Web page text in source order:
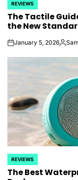
POSTED
IN
REVIEWS
The Tactile
the New
onJanuary 5, 2026Posted
POSTED
IN
REVIEWS
The Best